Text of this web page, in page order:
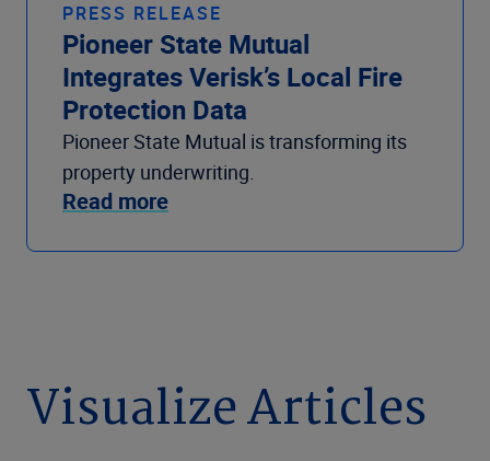
PRESS RELEASE
Pioneer State Mutual
Integrates Verisk’s Local Fire
Protection Data
Pioneer State Mutual is transforming its
property underwriting.
Read more
Visualize Articles